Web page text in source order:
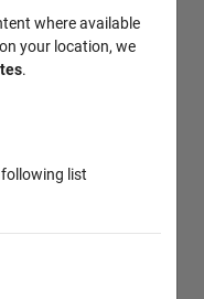
where available
your location, we
.
list